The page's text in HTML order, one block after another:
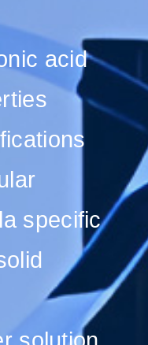
acid
specific